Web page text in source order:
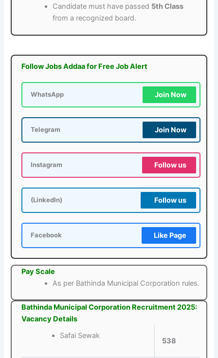
Candidate must have passed 5th Class
from a recognized board.
Follow Jobs Addaa for Free Job Alert
WhatsApp Join Now
Telegram Join Now
Instagram Follow us
(LinkedIn) Follow us
Facebook Like Page
Pay Scale
As per Bathinda Municipal Corporation rules.
Bathinda Municipal Corporation Recruitment 2025:
Vacancy Details
Safai Sewak
538